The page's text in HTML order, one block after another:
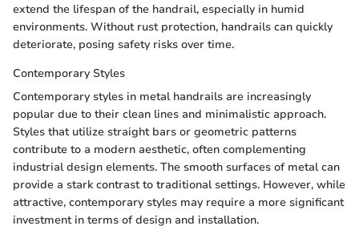
extend the lifespan of the handrail, especially in humid
environments. Without rust protection, handrails can quickly
deteriorate, posing safety risks over time.
Contemporary Styles
Contemporary styles in metal handrails are increasingly
popular due to their clean lines and minimalistic approach.
Styles that utilize straight bars or geometric patterns
contribute to a modern aesthetic, often complementing
industrial design elements. The smooth surfaces of metal can
provide a stark contrast to traditional settings. However, while
attractive, contemporary styles may require a more significant
investment in terms of design and installation.